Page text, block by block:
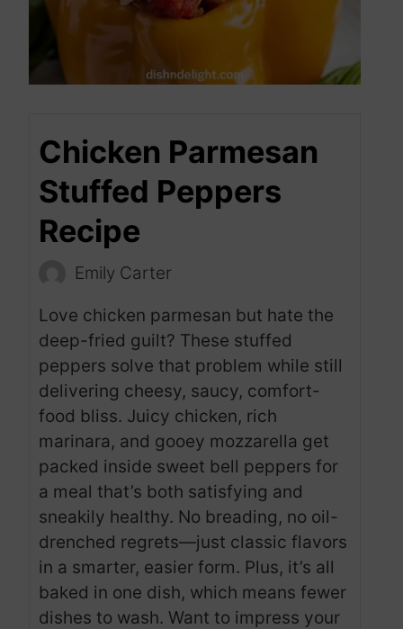
Chicken Parmesan
Stuffed Peppers
Recipe
Emily Carter
Love chicken parmesan but hate the
deep-fried guilt? These stuffed
peppers solve that problem while still
delivering cheesy, saucy, comfort-
food bliss. Juicy chicken, rich
marinara, and gooey mozzarella get
packed inside sweet bell peppers for
a meal that’s both satisfying and
sneakily healthy. No breading, no oil-
drenched regrets—just classic flavors
in a smarter, easier form. Plus, it’s all
baked in one dish, which means fewer
dishes to wash. Want to impress your